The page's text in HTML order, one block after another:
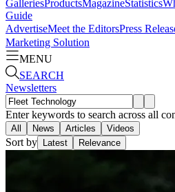
GalleriesProductsMagazineStatistics
Guide
AdvertiseMeet the EditorsPress
Marketing Solution
MENU
SEARCH
Newsletters
Enter keywords to search across all
All News Articles Videos
Sort by Latest Relevance